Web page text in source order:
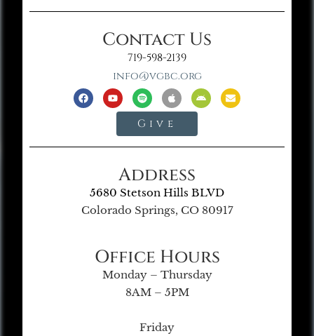
Contact Us
719-598-2139
info@vgbc.org
Give
Address
5680 Stetson Hills BLVD
Colorado Springs, CO 80917
Office Hours
Monday – Thursday
8AM – 5PM
Friday